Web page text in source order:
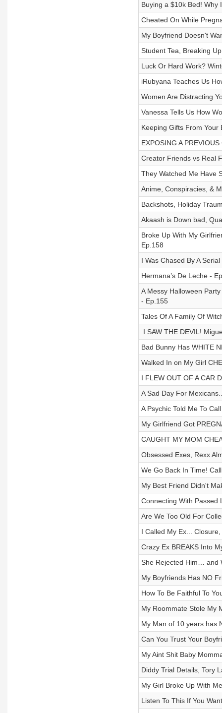
Buying a $10k Bed! Why
Cheated On While
My Boyfriend Doesn't
Student Tea, Breaking
Luck Or Hard Work?
iRubyana Teaches Us
Women Are Distracting
Vanessa Tells Us How
Keeping Gifts From Your
EXPOSING A
Creator Friends vs Real
They Watched Me Have
Anime, Conspiracies, &
Backshots, Holiday
Akaash is Down bad,
Broke Up With My
Ep.158
I Was Chased By A
Hermana’s De Leche -
A Messy Halloween
- Ep.155
Tales Of A Family Of
I SAW THE DEVIL!
Bad Bunny Has WHITE
Walked In on My Girl
I FLEW OUT OF A CAR
A Sad Day For
A Psychic Told Me To
My Girlfriend Got
CAUGHT MY MOM
Obsessed Exes, Rexx
We Go Back In Time!
My Best Friend Didn't
Connecting With Passed
Are We Too Old For
I Called My Ex...
Crazy Ex BREAKS Into
She Rejected Him… and
My Boyfriends Has NO
How To Be Faithful To
My Roommate Stole My
My Man of 10 years has
Can You Trust Your
My Aint Shit Baby
Diddy Trial Details, Tory
My Girl Broke Up With
Listen To This If You